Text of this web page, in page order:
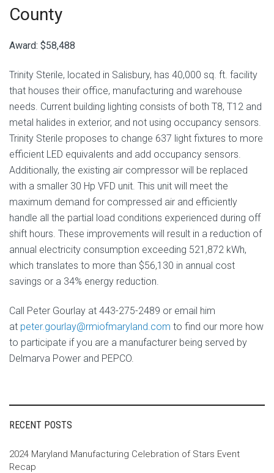
County
Award: $58,488
Trinity Sterile, located in Salisbury, has 40,000 sq. ft. facility
that houses their office, manufacturing and warehouse
needs. Current building lighting consists of both T8, T12 and
metal halides in exterior, and not using occupancy sensors.
Trinity Sterile proposes to change 637 light fixtures to more
efficient LED equivalents and add occupancy sensors.
Additionally, the existing air compressor will be replaced
with a smaller 30 Hp VFD unit. This unit will meet the
maximum demand for compressed air and efficiently
handle all the partial load conditions experienced during off
shift hours. These improvements will result in a reduction of
annual electricity consumption exceeding 521,872 kWh,
which translates to more than $56,130 in annual cost
savings or a 34% energy reduction.
Call Peter Gourlay at 443-275-2489 or email him
at peter.gourlay@rmiofmaryland.com to find our more how
to participate if you are a manufacturer being served by
Delmarva Power and PEPCO.
RECENT POSTS
2024 Maryland Manufacturing Celebration of Stars Event
Recap